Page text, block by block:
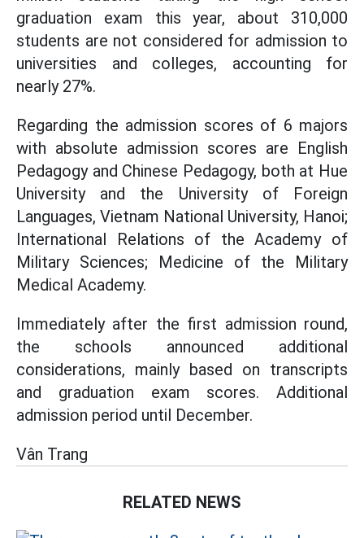
graduation exam this year, about 310,000
students are not considered for admission to
universities and colleges, accounting for
nearly 27%.
Regarding the admission scores of 6 majors
with absolute admission scores are English
Pedagogy and Chinese Pedagogy, both at Hue
University and the University of Foreign
Languages, Vietnam National University, Hanoi;
International Relations of the Academy of
Military Sciences; Medicine of the Military
Medical Academy.
Immediately after the first admission round,
the schools announced additional
considerations, mainly based on transcripts
and graduation exam scores. Additional
admission period until December.
Vân Trang
RELATED NEWS